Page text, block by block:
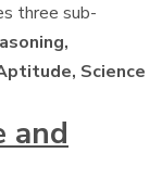
three sub-
Science
and